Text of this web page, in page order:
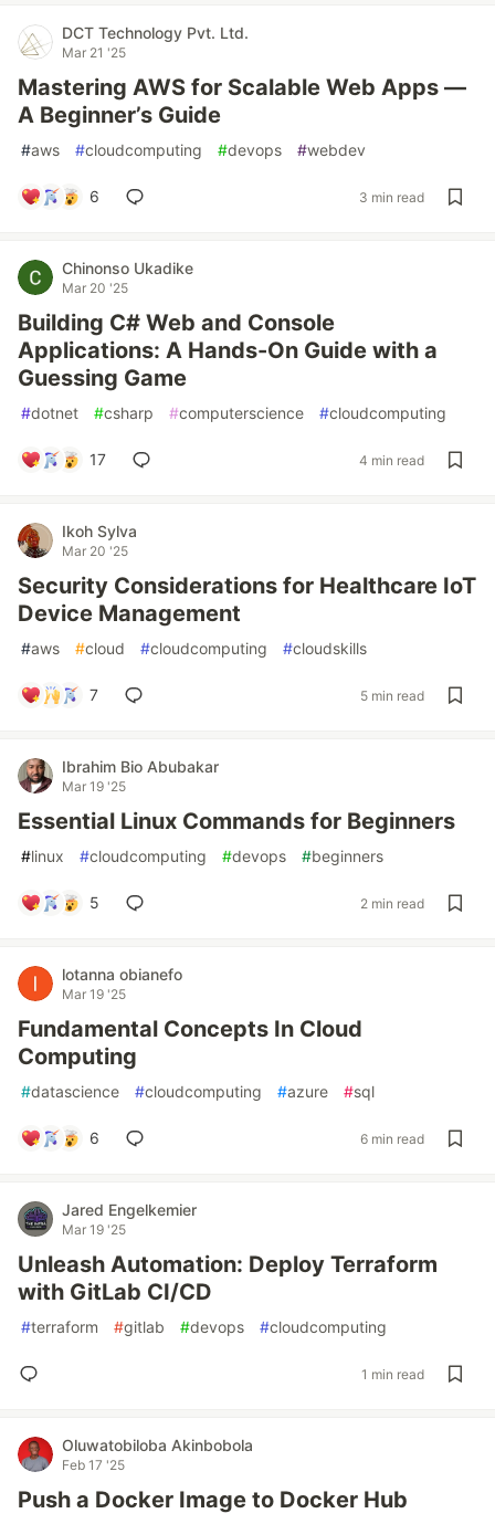
DCT Technology Pvt. Ltd.
Mar 21 '25
Mastering AWS for Scalable Web Apps —
A Beginner’s Guide
#aws #cloudcomputing #devops #webdev
6 3 min read
Chinonso Ukadike
Mar 20 '25
Building C# Web and Console
Applications: A Hands-On Guide with a
Guessing Game
#dotnet #csharp #computerscience #cloudcomputing
17 4 min read
Ikoh Sylva
Mar 20 '25
Security Considerations for Healthcare IoT
Device Management
#aws #cloud #cloudcomputing #cloudskills
7 5 min read
Ibrahim Bio Abubakar
Mar 19 '25
Essential Linux Commands for Beginners
#linux #cloudcomputing #devops #beginners
5 2 min read
lotanna obianefo
Mar 19 '25
Fundamental Concepts In Cloud
Computing
#datascience #cloudcomputing #azure #sql
6 6 min read
Jared Engelkemier
Mar 19 '25
Unleash Automation: Deploy Terraform
with GitLab CI/CD
#terraform #gitlab #devops #cloudcomputing
1 min read
Oluwatobiloba Akinbobola
Feb 17 '25
Push a Docker Image to Docker Hub